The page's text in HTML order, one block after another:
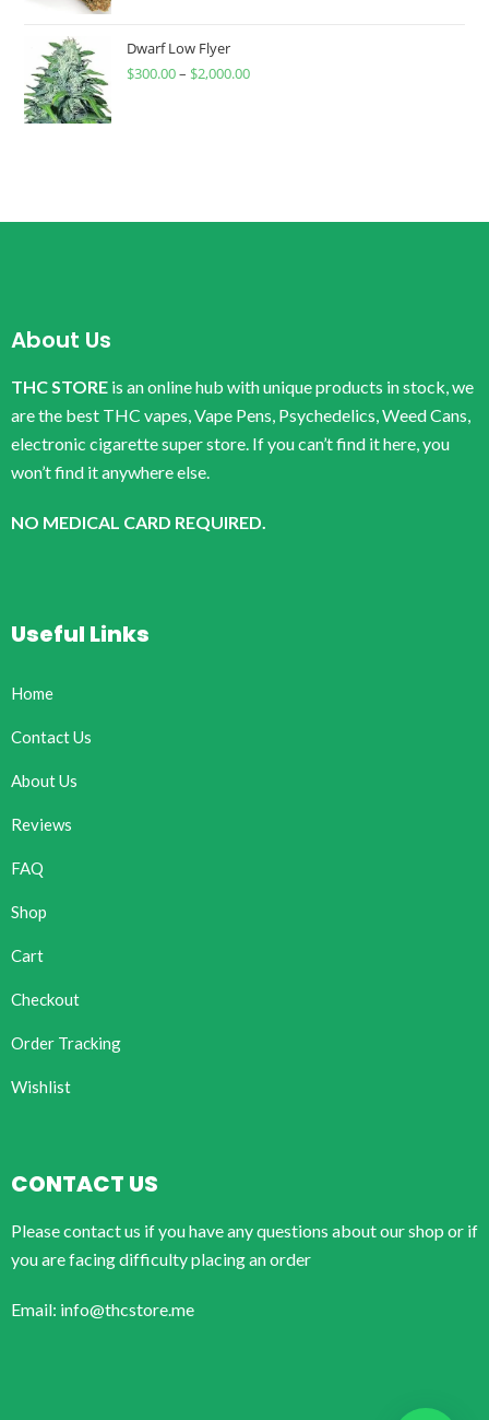
Dwarf Low Flyer
$300.00– $2,000.00
About Us
THC STORE is an online hub with unique products in stock, we
are the best THC vapes, Vape Pens, Psychedelics, Weed Cans,
electronic cigarette super store. If you can’t find it here, you
won’t find it anywhere else.
NO MEDICAL CARD REQUIRED.
Useful Links
Home
Contact Us
About Us
Reviews
FAQ
Shop
Cart
Checkout
Order Tracking
Wishlist
CONTACT US
Please contact us if you have any questions about our shop or if
you are facing difficulty placing an order
Email: info@thcstore.me